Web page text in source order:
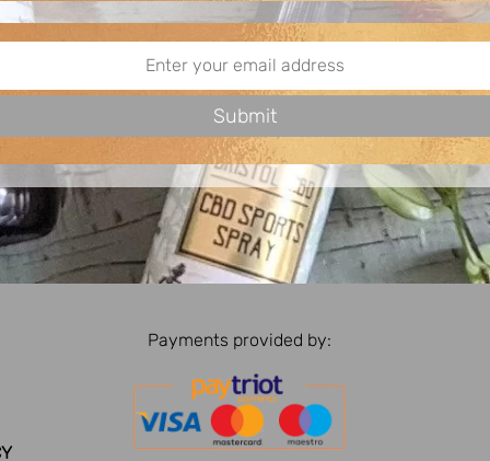
Payments provided by: